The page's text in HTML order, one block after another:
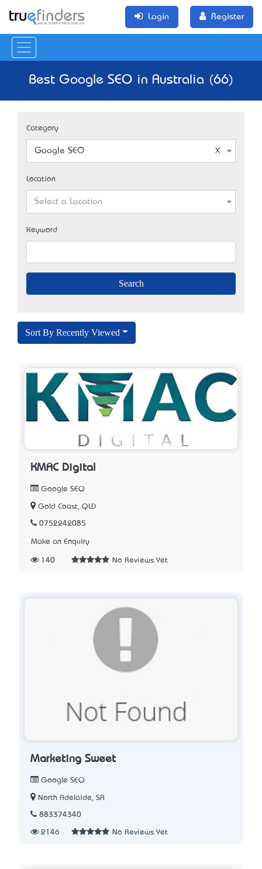
Login Register
Best Google SEO in Australia (66)
Category
Google SEO
Location
Select a Location
Keyword
Sort By Recently Viewed
KMAC Digital
Google SEO
Gold Coast, QLD
0752242085
Make an Enquiry
140 No Reviews Yet
Marketing Sweet
Google SEO
North Adelaide, SA
883374340
2146 No Reviews Yet